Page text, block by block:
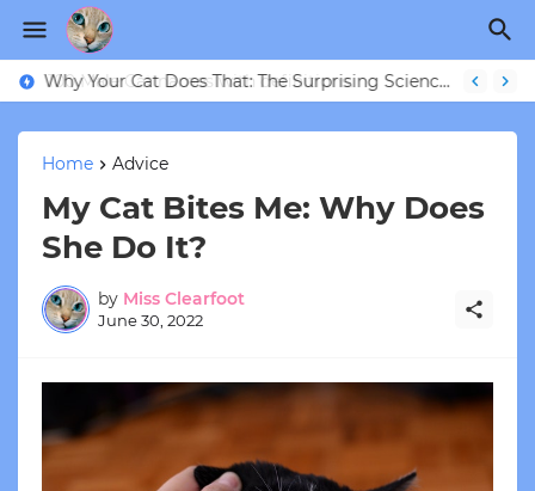
Why Your Cat Does That: The Surprising Science Behind 9 Strange Feline Behaviors
Home Advice
My Cat Bites Me: Why Does
She Do It?
by Miss Clearfoot
June 30, 2022